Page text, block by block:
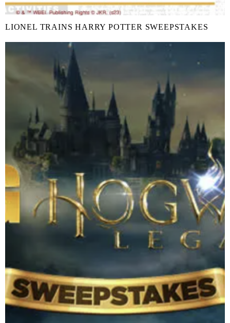
LIONEL TRAINS HARRY POTTER SWEEPSTAKES